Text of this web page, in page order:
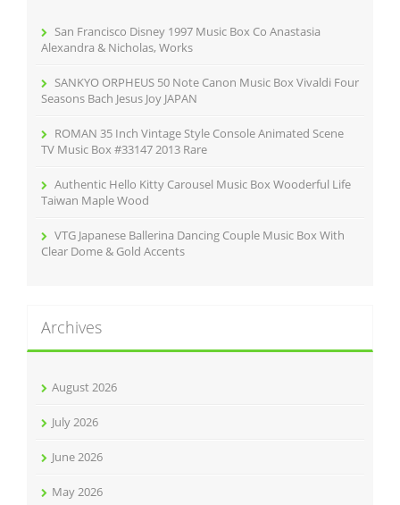
San Francisco Disney 1997 Music Box Co Anastasia
Alexandra & Nicholas, Works
SANKYO ORPHEUS 50 Note Canon Music Box Vivaldi Four
Seasons Bach Jesus Joy JAPAN
ROMAN 35 Inch Vintage Style Console Animated Scene
TV Music Box #33147 2013 Rare
Authentic Hello Kitty Carousel Music Box Wooderful Life
Taiwan Maple Wood
VTG Japanese Ballerina Dancing Couple Music Box With
Clear Dome & Gold Accents
Archives
August 2026
July 2026
June 2026
May 2026